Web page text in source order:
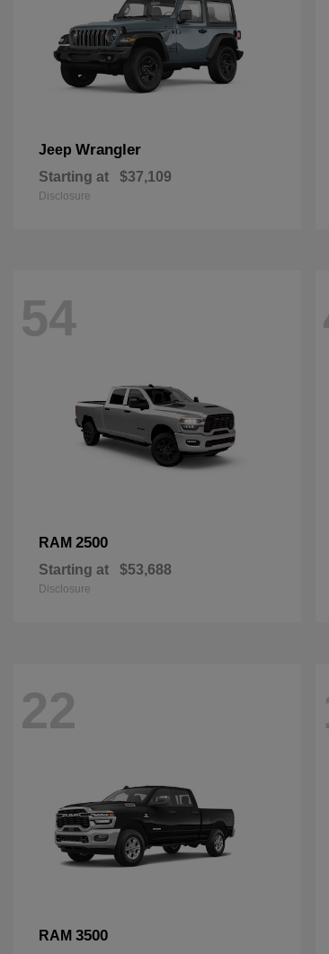
Jeep Wrangler
Starting at $37,109
Disclosure
54
RAM 2500
Starting at $53,688
Disclosure
22
RAM 3500